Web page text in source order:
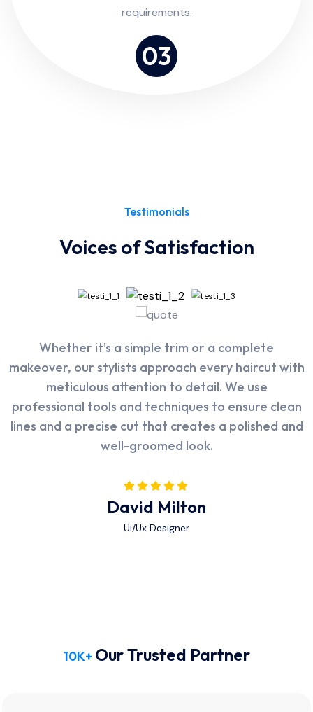
03
requirements.
Testimonials
Voices of Satisfaction
I was impressed with the thoroughness of Poolax's
cleaning service. They didn't just skim the surface
but also paid attention to details such as the pool
walls, tiles, and even the filtration system. My pool
looks sparkling clean after their visit.
Alex Michel
Ui/Ux Designer
Whether it's a simple trim or a complete
makeover, our stylists approach every haircut with
meticulous attention to detail. We use
professional tools and techniques to ensure clean
lines and a precise cut that creates a polished and
well-groomed look.
David Milton
Ui/Ux Designer
The facility at Rasm is state-of-the-art, and the
attention to detail is evident in every aspect. The
atmosphere is calming, and the staff is both
friendly and highly competent. I felt when they
take care very well well taken care of at every
step.
Abraham Khalil
Ui/Ux Designer
10K+ Our Trusted Partner